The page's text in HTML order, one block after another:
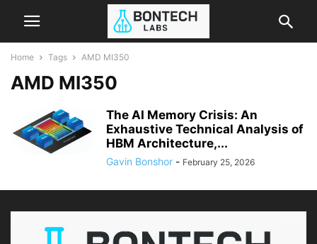
Home Tags AMD MI350
AMD MI350
The AI Memory Crisis: An
Exhaustive Technical Analysis of
HBM Architecture,...
Gavin Bonshor - February 25, 2026